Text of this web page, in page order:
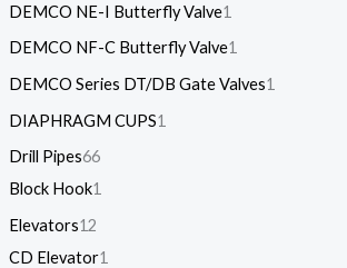
DEMCO NE-I Butterfly Valve1
DEMCO NF-C Butterfly Valve1
DEMCO Series DT/DB Gate Valves1
DIAPHRAGM CUPS1
Drill Pipes66
Block Hook1
Elevators12
CD Elevator1